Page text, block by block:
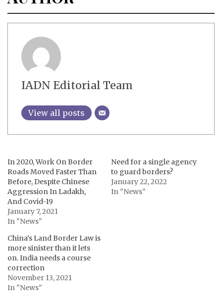
IADN Editorial Team
View all posts
In 2020, Work On Border
Roads Moved Faster Than
Before, Despite Chinese
Aggression In Ladakh,
And Covid-19
January 7, 2021
In "News"
Need for a single agency
to guard borders?
January 22, 2022
In "News"
China’s Land Border Law is
more sinister than it lets
on. India needs a course
correction
November 13, 2021
In "News"